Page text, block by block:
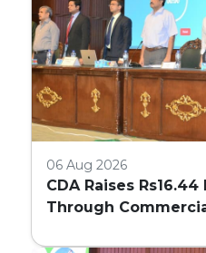
06 Aug 2026
CDA Raises
Through